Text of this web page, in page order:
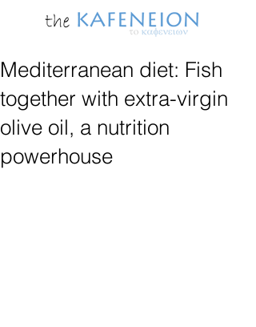
Mediterranean diet: Fish
together with extra-virgin
olive oil, a nutrition
powerhouse